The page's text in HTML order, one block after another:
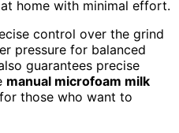
home with minimal effort.
control over the grind
pressure for balanced
guarantees precise
manual microfoam milk
those who want to